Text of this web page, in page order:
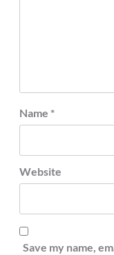
Name *
Website
Save my name,